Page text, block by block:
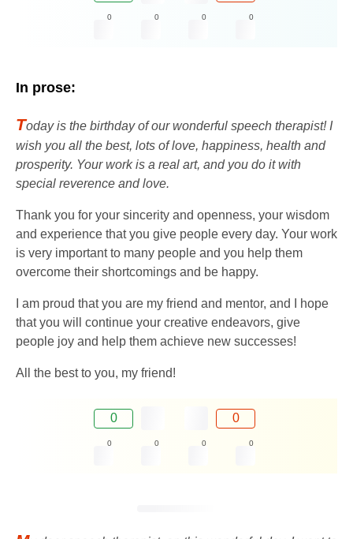
0 0 0 0
In prose:
Today is the birthday of our wonderful speech therapist! I
wish you all the best, lots of love, happiness, health and
prosperity. Your work is a real art, and you do it with
special reverence and love.
Thank you for your sincerity and openness, your wisdom
and experience that you give people every day. Your work
is very important to many people and you help them
overcome their shortcomings and be happy.
I am proud that you are my friend and mentor, and I hope
that you will continue your creative endeavors, give
people joy and help them achieve new successes!
All the best to you, my friend!
0 0
0 0 0 0